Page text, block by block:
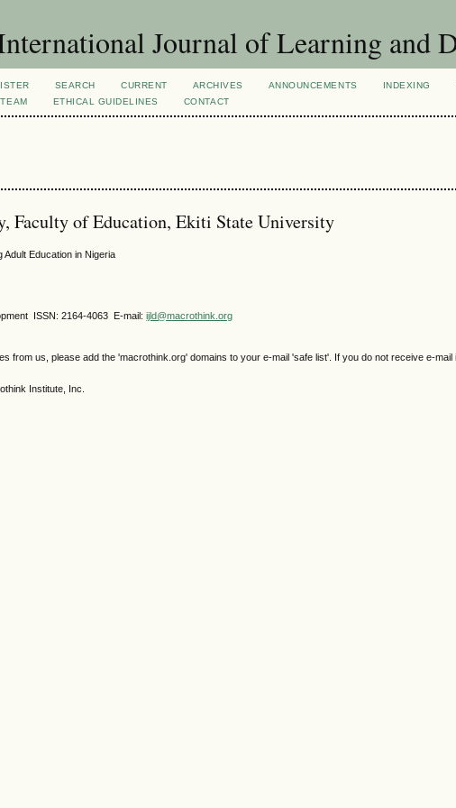
Journal of Learning and
SEARCH CURRENT ARCHIVES ANNOUNCEMENTS INDEXING
ETHICAL GUIDELINES CONTACT
Faculty of Education, Ekiti State University
Adult Education in Nigeria
ISSN: 2164-4063 E-mail:ijld@macrothink.org
from us, please add the 'macrothink.org' domains to your e-mail 'safe list'. If you do not receive e-mail
Institute, Inc.